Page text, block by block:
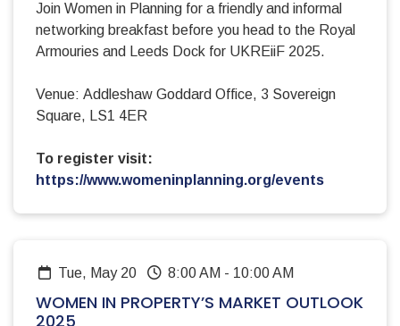
Join Women in Planning for a friendly and informal
networking breakfast before you head to the Royal
Armouries and Leeds Dock for UKREiiF 2025.
Venue: Addleshaw Goddard Office, 3 Sovereign
Square, LS1 4ER
To register visit:
https://www.womeninplanning.org/events
Tue, May 20 8:00 AM - 10:00 AM
WOMEN IN PROPERTY’S MARKET OUTLOOK
2025